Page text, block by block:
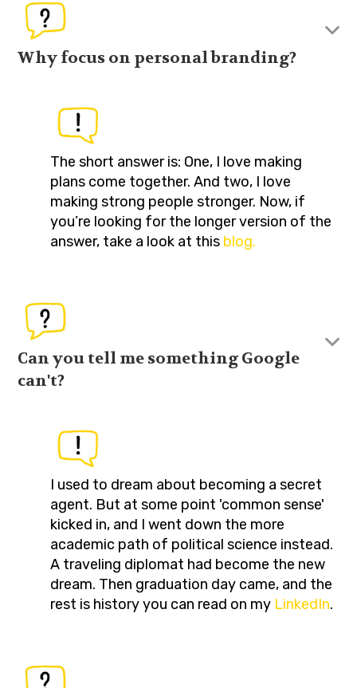
Why focus on personal branding?
The short answer is: One, I love making
plans come together. And two, I love
making strong people stronger. Now, if
you’re looking for the longer version of the
answer, take a look at this blog.
Can you tell me something Google
can't?
I used to dream about becoming a secret
agent. But at some point 'common sense'
kicked in, and I went down the more
academic path of political science instead.
A traveling diplomat had become the new
dream. Then graduation day came, and the
rest is history you can read on my LinkedIn.